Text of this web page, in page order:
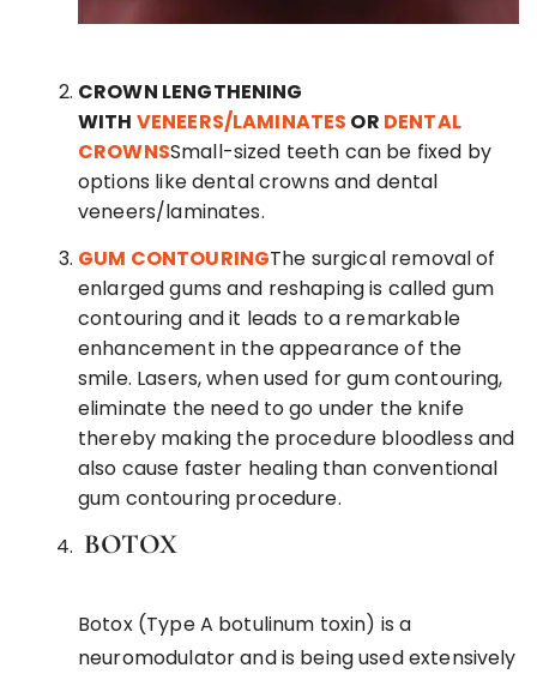
CROWN LENGTHENING
WITH VENEERS/LAMINATES OR DENTAL
CROWNSSmall-sized teeth can be fixed by
options like dental crowns and dental
veneers/laminates.
GUM CONTOURINGThe surgical removal of
enlarged gums and reshaping is called gum
contouring and it leads to a remarkable
enhancement in the appearance of the
smile. Lasers, when used for gum contouring,
eliminate the need to go under the knife
thereby making the procedure bloodless and
also cause faster healing than conventional
gum contouring procedure.
BOTOX
Botox (Type A botulinum toxin) is a
neuromodulator and is being used extensively